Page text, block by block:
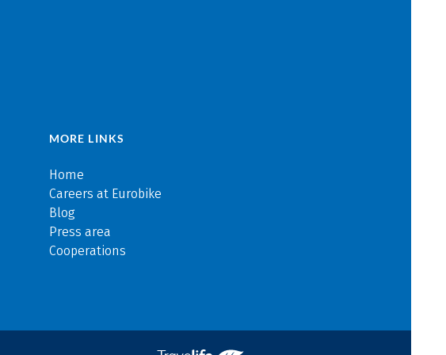
MORE LINKS
Home
Careers at Eurobike
Blog
Press area
Cooperations